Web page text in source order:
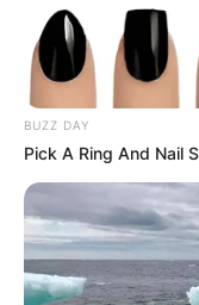
BUZZ DAY
Pick A Ring And Nail